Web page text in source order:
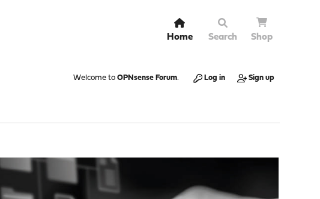
Home Search Shop
Welcome to OPNsense Forum. Log in Sign up